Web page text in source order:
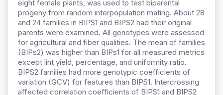
eight female plants, was used to test biparental
progeny from random interpopulation mating. About 28
and 24 families in BIPS1 and BIPS2 had their original
parents were examined. All genotypes were assessed
for agricultural and fiber qualities. The mean of families
(BIPs2) was higher than BIPs1 for all measured metrics
except lint yield, percentage, and uniformity ratio.
BIPS2 families had more genotypic coefficients of
variation (GCV) for features than BIPS1. Intercrossing
affected correlation coefficients of BIPS1 and BIPS2